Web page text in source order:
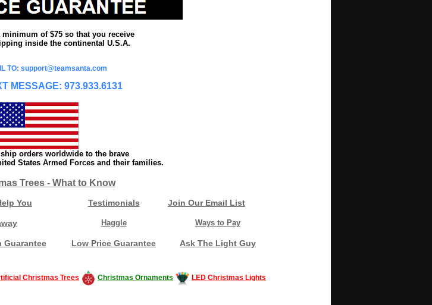
of $75 so that you receive
inside the continental U.S.A.
TO: support@teamsanta.com
MESSAGE: 973.933.6131
orders worldwide to the brave
States Armed Forces and their families.
Trees - What to Know
You Testimonials Join Our Email List
Haggle Ways to Pay
Guarantee Low Price Guarantee Ask The Light Guy
Christmas Trees Christmas Ornaments LED Christmas Lights